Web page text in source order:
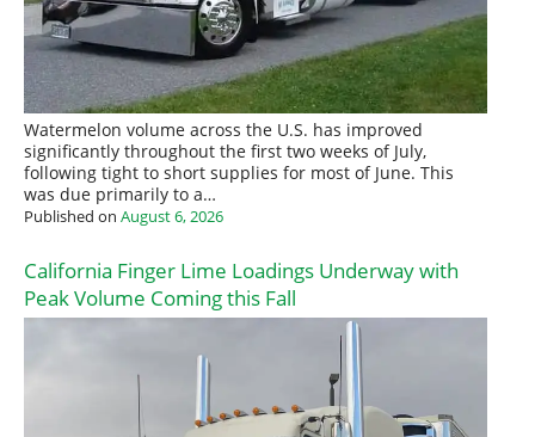
Watermelon volume across the U.S. has improved
significantly throughout the first two weeks of July,
following tight to short supplies for most of June. This
was due primarily to a…
Published on August 6, 2026
California Finger Lime Loadings Underway with
Peak Volume Coming this Fall